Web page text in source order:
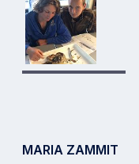
MARIA ZAMMIT